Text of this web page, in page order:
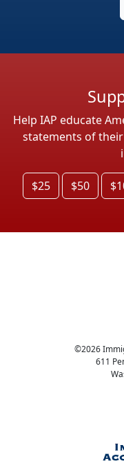
Help IAP educate
statements of
$25 $50
©2026
611